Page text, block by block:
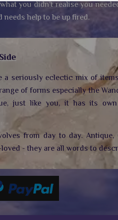
you didn't realise you
help to be up fired.
seriously eclectic mix of
of forms especially the
just like you, it has its own
from day to day. Antique,
- they are all words to